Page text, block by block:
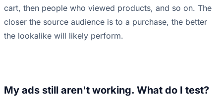
cart, then people who viewed products, and so on. The
closer the source audience is to a purchase, the better
the lookalike will likely perform.
My ads still aren't working. What do I test?